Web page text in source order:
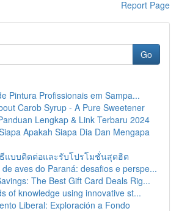
Report Page
Go
Pintura Profissionais em Sampa...
Carob Syrup - A Pure Sweetener
Lengkap & Link Terbaru 2024
Apakah Siapa Dia Dan Mengapa
แบบติดต่อและรับโปรโมชั่นสุดฮิต
aves do Paraná: desafios e perspe...
The Best Gift Card Deals Rig...
of knowledge using innovative st...
Liberal: Exploración a Fondo